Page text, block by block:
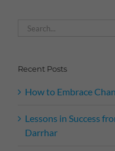
Search
Recent Posts
How to Embrace
Lessons in Success
Darrhar